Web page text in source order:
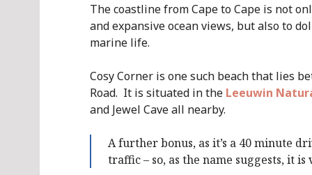
The coastline from Cape to Cape is not
and expansive ocean views, but also to
marine life.
Cosy Corner is one such beach that lies
Road. It is situated in the Leeuwin
and Jewel Cave all nearby.
A further bonus, as it’s a 40 minute
traffic – so, as the name suggests, it is